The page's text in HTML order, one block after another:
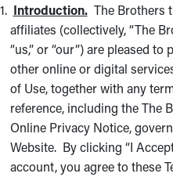
Introduction. The Brothers
affiliates (collectively, “The
“us,” or “our”) are pleased
other online or digital
of Use, together with any
reference, including the The
Online Privacy Notice,
Website. By clicking “I
account, you agree to these